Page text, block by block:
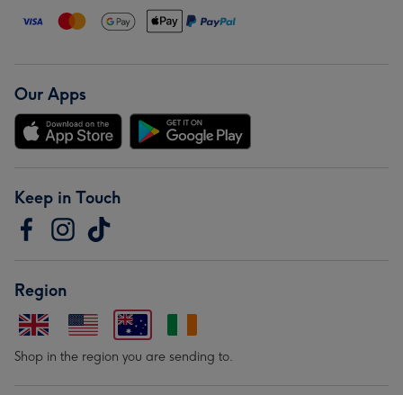
Our Apps
Keep in Touch
Region
Shop in the region you are sending to.